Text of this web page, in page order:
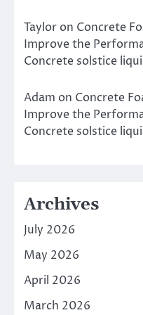
Taylor on Concrete
Improve the
Concrete solstice
Adam on Concrete
Improve the
Concrete solstice
Archives
July 2026
May 2026
April 2026
March 2026